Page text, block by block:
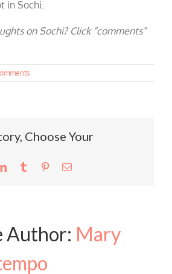
in Sochi.
on Sochi? Click “comments”
Choose Your
LinkedInTumblr PinterestEmail
Author: Mary